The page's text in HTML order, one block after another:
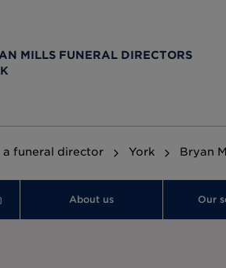
MILLS FUNERAL DIRECTORS
a funeral director York Bryan
About us Our